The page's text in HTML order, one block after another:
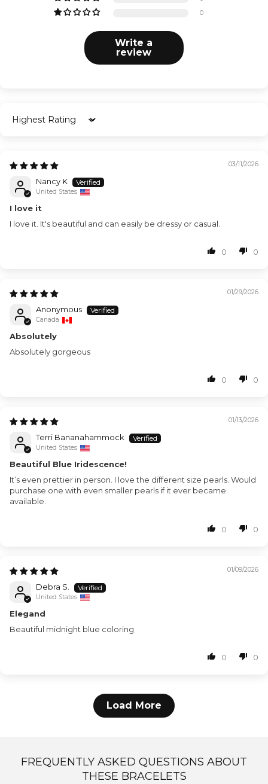
0
Write a
review
Sort by
03/11/2026
Nancy K
United States
I love it
I love it. It's beautiful and can easily be dressy or casual.
0 0
01/29/2026
Anonymous
Canada
Absolutely
Absolutely gorgeous
0 0
01/13/2026
Terri Bananahammock
United States
Beautiful Blue Iridescence!
It’s even prettier in person. I love the different size pearls. Would
purchase one with even smaller pearls if it ever became
available.
0 0
01/09/2026
Debra S.
United States
Elegand
Beautiful midnight blue coloring
0 0
Load More
FREQUENTLY ASKED QUESTIONS ABOUT
THESE BRACELETS